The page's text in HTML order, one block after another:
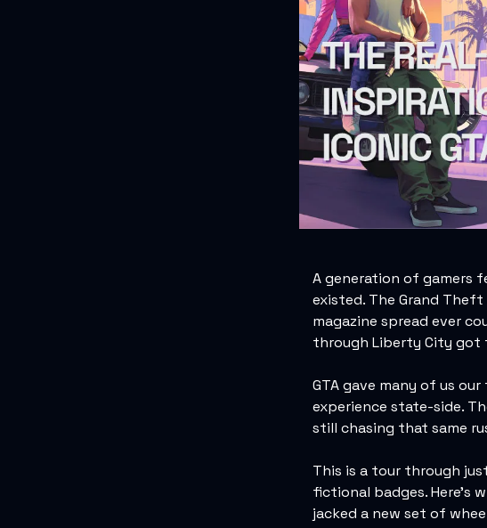
A generation of gamers
existed. The Grand
magazine spread ever
through Liberty City got
GTA gave many of us
experience state-side.
still chasing that same
This is a tour through
fictional badges. Here's
jacked a new set of